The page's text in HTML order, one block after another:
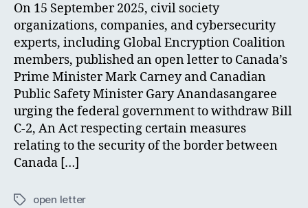
On 15 September 2025, civil society
organizations, companies, and cybersecurity
experts, including Global Encryption Coalition
members, published an open letter to Canada’s
Prime Minister Mark Carney and Canadian
Public Safety Minister Gary Anandasangaree
urging the federal government to withdraw Bill
C-2, An Act respecting certain measures
relating to the security of the border between
Canada […]
Tagsopen letter